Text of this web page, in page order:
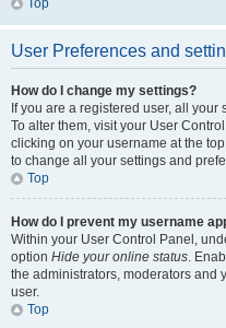
Top
User Preferences and
How do I change my settings?
If you are a registered user, all
To alter them, visit your User
clicking on your username at the
to change all your settings and
Top
How do I prevent my username
Within your User Control Panel,
option Hide your online status.
the administrators, moderators and
user.
Top